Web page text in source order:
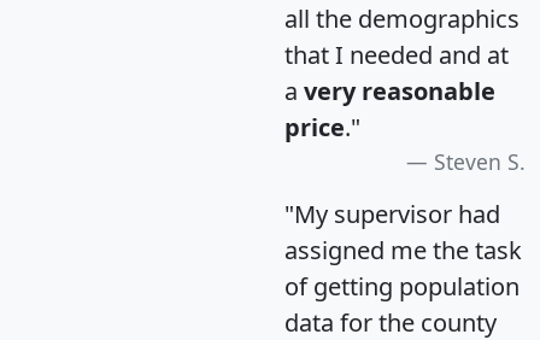
all the demographics
that I needed and at
a very reasonable
price."
Steven S.
"My supervisor had
assigned me the task
of getting population
data for the county